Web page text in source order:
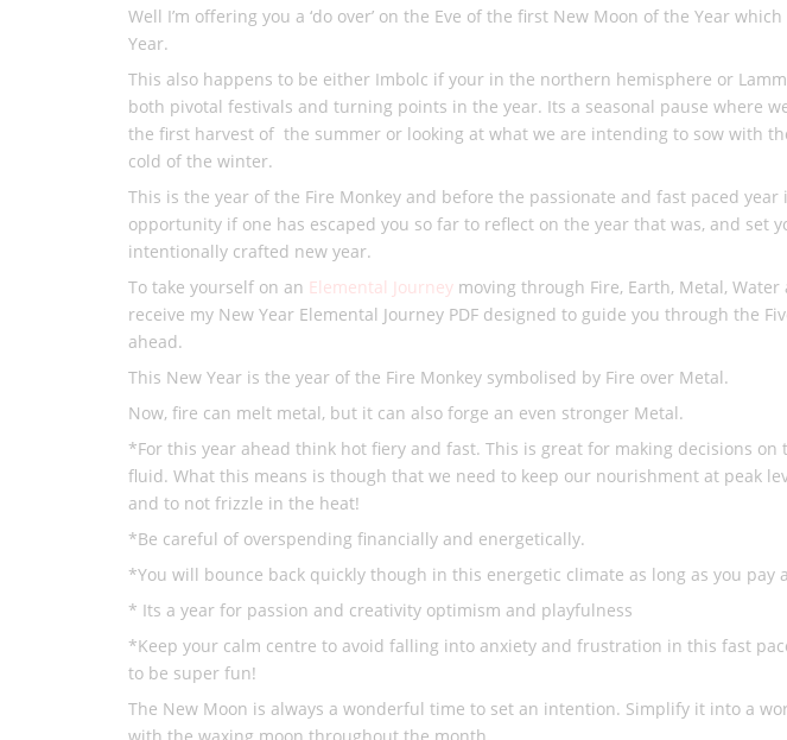
Well I’m offering you a ‘do over’ on the Eve of the first New Moon of the Year
Year.
This also happens to be either Imbolc if your in the northern hemisphere or
both pivotal festivals and turning points in the year. Its a seasonal pause where
the first harvest of the summer or looking at what we are intending to sow with
cold of the winter.
This is the year of the Fire Monkey and before the passionate and fast paced
opportunity if one has escaped you so far to reflect on the year that was, and set
intentionally crafted new year.
To take yourself on an Elemental Journey moving through Fire, Earth, Metal,
receive my New Year Elemental Journey PDF designed to guide you through the
ahead.
This New Year is the year of the Fire Monkey symbolised by Fire over Metal.
Now, fire can melt metal, but it can also forge an even stronger Metal.
*For this year ahead think hot fiery and fast. This is great for making decisions
fluid. What this means is though that we need to keep our nourishment at peak
and to not frizzle in the heat!
*Be careful of overspending financially and energetically.
*You will bounce back quickly though in this energetic climate as long as you pay
* Its a year for passion and creativity optimism and playfulness
*Keep your calm centre to avoid falling into anxiety and frustration in this fast
to be super fun!
The New Moon is always a wonderful time to set an intention. Simplify it into a